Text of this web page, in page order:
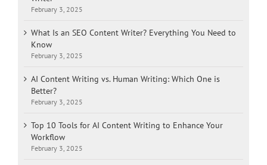
February 3, 2025
What Is an SEO Content Writer? Everything You Need to
Know
February 3, 2025
AI Content Writing vs. Human Writing: Which One is
Better?
February 3, 2025
Top 10 Tools for AI Content Writing to Enhance Your
Workflow
February 3, 2025